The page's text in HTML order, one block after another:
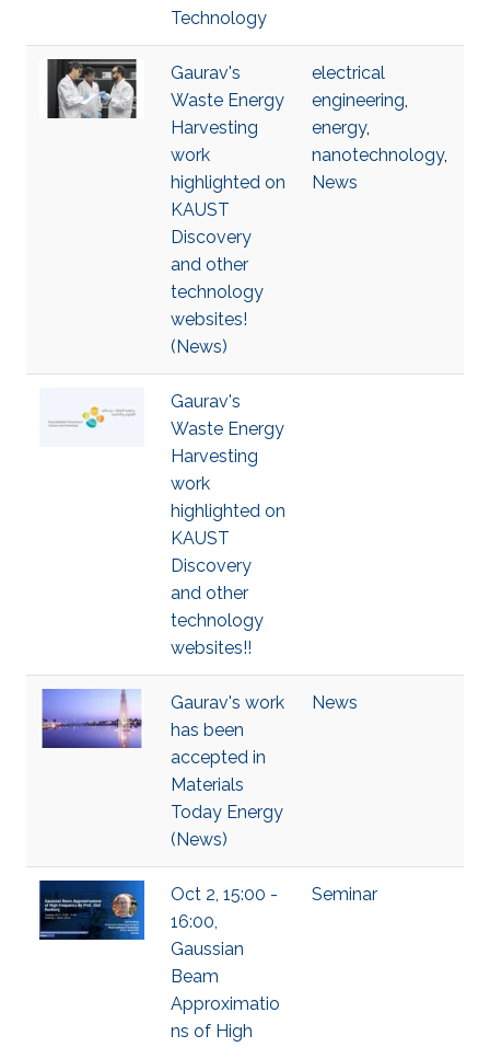
Technology
Gaurav's
Waste Energy
Harvesting
work
highlighted on
KAUST
Discovery
and other
technology
websites!
(News)
electrical
engineering,
energy,
nanotechnology,
News
Gaurav's
Waste Energy
Harvesting
work
highlighted on
KAUST
Discovery
and other
technology
websites!!
Gaurav's work
has been
accepted in
Materials
Today Energy
(News)
News
Oct 2, 15:00 -
16:00,
Gaussian
Beam
Approximatio
ns of High
Seminar